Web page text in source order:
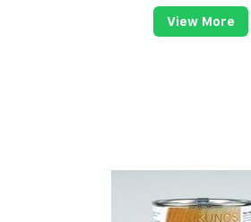
View More